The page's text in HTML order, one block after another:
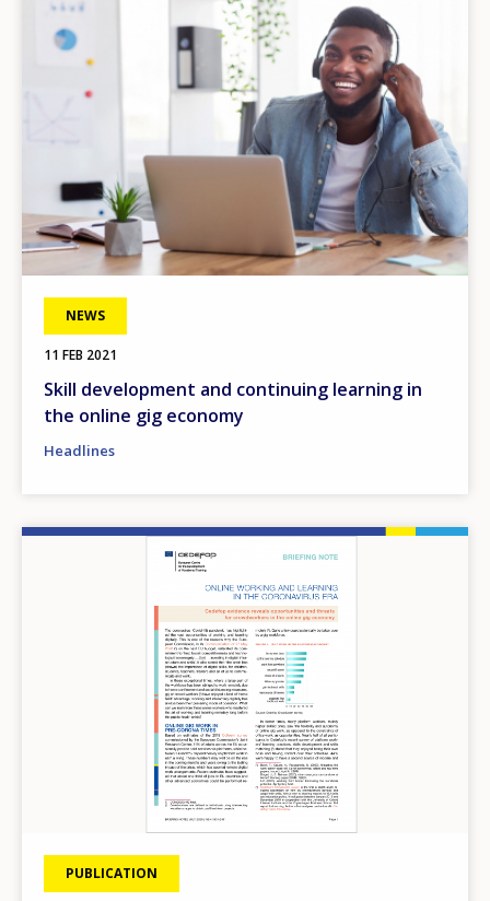
NEWS
11 FEB 2021
Skill development and continuing learning in
the online gig economy
Headlines
PUBLICATION